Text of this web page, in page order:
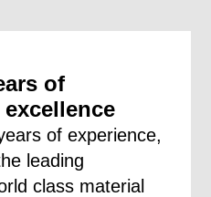
of
of experience,
leading
class material